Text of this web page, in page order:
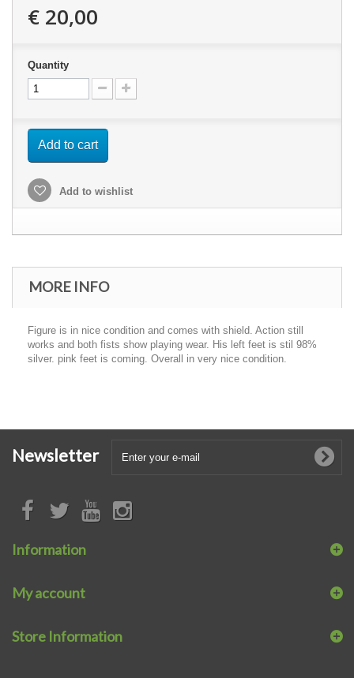
€ 20,00
Quantity
Add to cart
Add to wishlist
MORE INFO
Figure is in nice condition and comes with shield. Action still
works and both fists show playing wear. His left feet is stil 98%
silver. pink feet is coming. Overall in very nice condition.
Newsletter
Information
My account
Store Information